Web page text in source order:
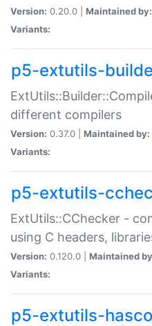
Version: 0.20.0 | Maintained by:
Variants:
p5-extutils-
different compilers
Version: 0.37.0 | Maintained by:
Variants:
p5-extutils-
ExtUtils::CChecker -
using C headers,
Version: 0.120.0 | Maintained
Variants:
p5-extutils-